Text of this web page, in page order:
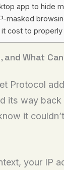
app to hide
masked
cost to
and What
Protocol
its way
it
your IP